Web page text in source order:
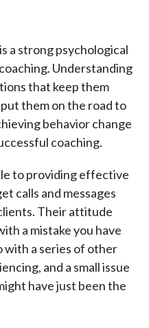
a strong psychological
Understanding
that keep them
them on the road to
behavior change
coaching.
to providing effective
calls and messages
Their attitude
a mistake you have
with a series of other
and a small issue
have just been the